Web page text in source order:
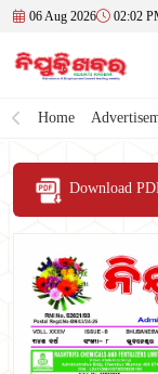
06 Aug 2026 02:02
Home
Download